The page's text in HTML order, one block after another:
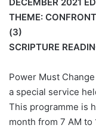
THEME:
(3)
SCRIPTURE
Power Must
a special service
This programme is
month from 7 AM to